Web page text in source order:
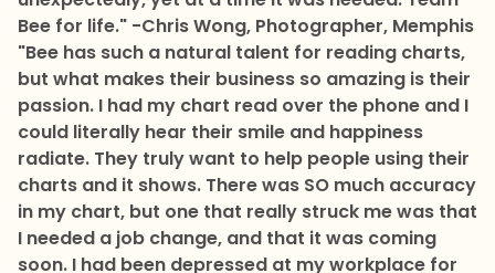
Bee for life." -Chris Wong, Photographer, Memphis
"Bee has such a natural talent for reading charts,
but what makes their business so amazing is their
passion. I had my chart read over the phone and I
could literally hear their smile and happiness
radiate. They truly want to help people using their
charts and it shows. There was SO much accuracy
in my chart, but one that really struck me was that
I needed a job change, and that it was coming
soon. I had been depressed at my workplace for